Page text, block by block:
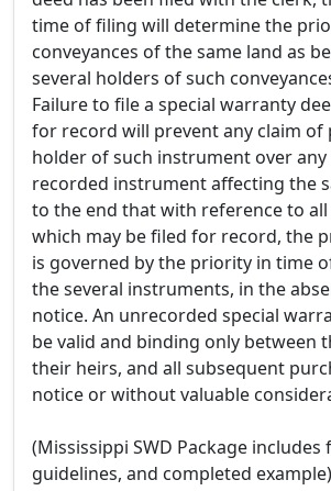
time of filing will determine the
conveyances of the same land as
several holders of such
Failure to file a special warranty
for record will prevent any claim
holder of such instrument over
recorded instrument affecting the
to the end that with reference to
which may be filed for record, the
is governed by the priority in time
the several instruments, in the
notice. An unrecorded special
be valid and binding only between
their heirs, and all subsequent
notice or without valuable
(Mississippi SWD Package includes
guidelines, and completed example)